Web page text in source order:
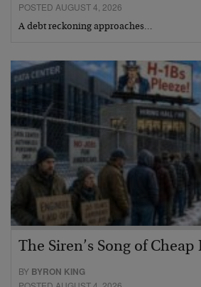
POSTED AUGUST 4, 2026
A debt reckoning approaches…
The Siren’s Song of Cheap
BY BYRON KING